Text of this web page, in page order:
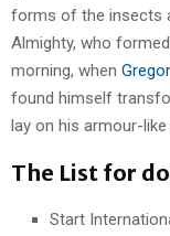
forms of the insects
Almighty, who
morning, when
found himself
lay on his armour-like
The List for
Start